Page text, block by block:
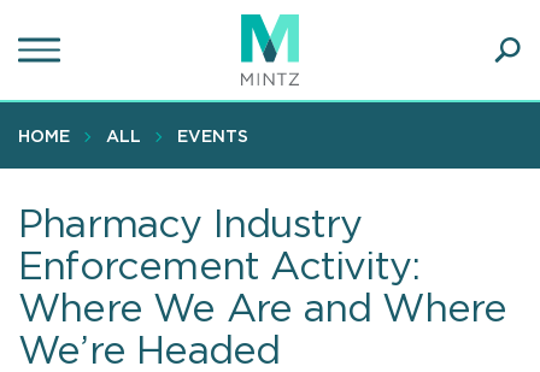
to
content
HOME ALL EVENTS
Pharmacy Industry
Enforcement Activity:
Where We Are and Where
We’re Headed